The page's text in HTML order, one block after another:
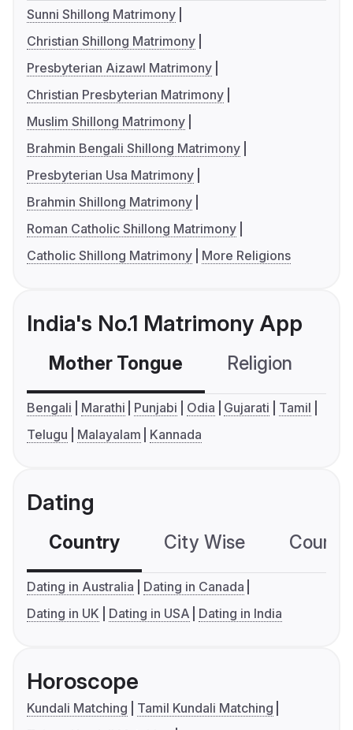
Sunni Shillong Matrimony
Christian Shillong Matrimony
Presbyterian Aizawl Matrimony
Christian Presbyterian Matrimony
Muslim Shillong Matrimony
Brahmin Bengali Shillong Matrimony
Presbyterian Usa Matrimony
Brahmin Shillong Matrimony
Roman Catholic Shillong Matrimony
Catholic Shillong Matrimony
More Religions
India's No.1 Matrimony App
Mother Tongue Religion
Bengali Marathi Punjabi Odia Gujarati
Tamil
Telugu
Malayalam Kannada
Dating
Country City Wise
Dating in Australia
Dating in Canada
Dating in UK
Dating in USA Dating in India
Horoscope
Kundali Matching
Tamil Kundali Matching